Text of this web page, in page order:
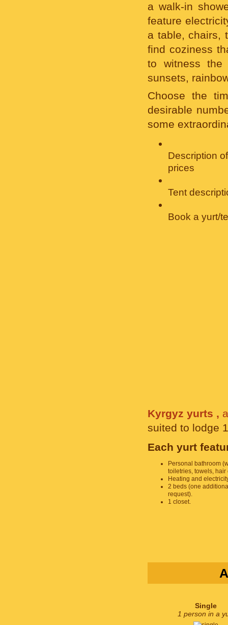
a walk-in
feature
a table, chairs,
find coziness
to witness the
sunsets,
Choose the
desirable
some
Description
prices
Tent
Book a yurt/
Kyrgyz yurts ,
suited to lodge
Each yurt
Personal bathroom
toiletries, towels, hair
Heating and
2 beds (one
request).
1 closet.
Single
1 person in a